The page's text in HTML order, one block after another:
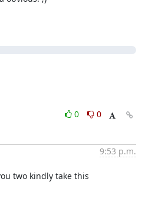
0
0
9:53 p.m.
two kindly take this